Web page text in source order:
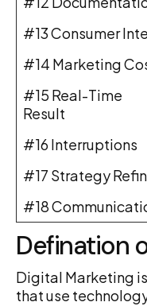
#13 Consumer
#14 Marketing
#15 Real-Time
Result
#16 Interruptions
#17 Strategy
#18
Defination
Digital Marketing
that use